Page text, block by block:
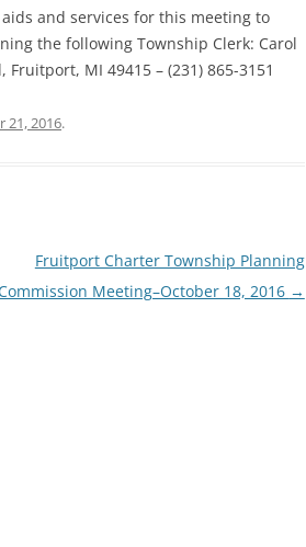
and services for this meeting to
the following Township Clerk: Carol
MI 49415 – (231) 865-3151
21, 2016.
Fruitport Charter Township Planning
Meeting–October 18, 2016 →